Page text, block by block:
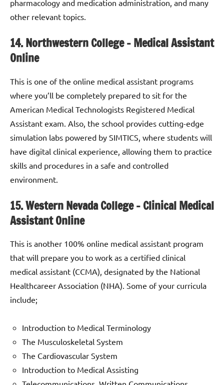
pharmacology and medication administration, and many
other relevant topics.
14. Northwestern College – Medical Assistant
Online
This is one of the online medical assistant programs
where you’ll be completely prepared to sit for the
American Medical Technologists Registered Medical
Assistant exam. Also, the school provides cutting-edge
simulation labs powered by SIMTICS, where students will
have digital clinical experience, allowing them to practice
skills and procedures in a safe and controlled
environment.
15. Western Nevada College–Clinical Medical
Assistant Online
This is another 100% online medical assistant program
that will prepare you to work as a certified clinical
medical assistant (CCMA), designated by the National
Healthcareer Association (NHA). Some of your curricula
include;
Introduction to Medical Terminology
The Musculoskeletal System
The Cardiovascular System
Introduction to Medical Assisting